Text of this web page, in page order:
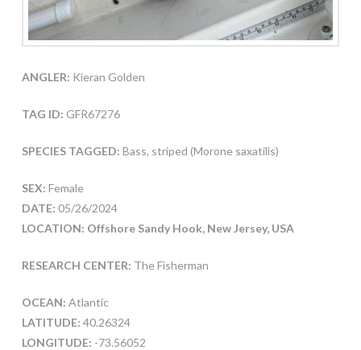
ANGLER: Kieran Golden
TAG ID: GFR67276
SPECIES TAGGED: Bass, striped (Morone saxatilis)
SEX: Female
DATE: 05/26/2024
LOCATION: Offshore Sandy Hook, New Jersey, USA
RESEARCH CENTER: The Fisherman
OCEAN: Atlantic
LATITUDE: 40.26324
LONGITUDE: -73.56052